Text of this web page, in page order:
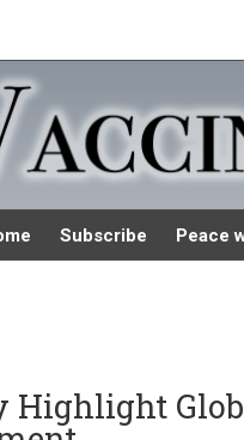
Subscribe Peace
Highlight